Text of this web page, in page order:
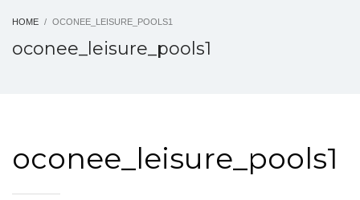
HOME OCONEE_LEISURE_POOLS1
oconee_leisure_pools1
oconee_leisure_pools1